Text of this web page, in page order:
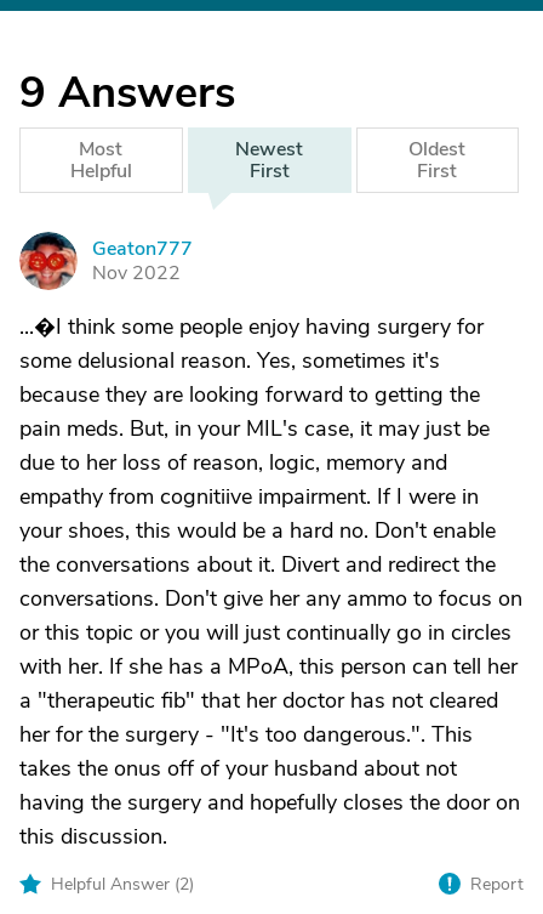
9 Answers
Most
Helpful
Newest
First
Oldest
First
G
Geaton777
Nov 2022
...�I think some people enjoy having surgery for
some delusional reason. Yes, sometimes it's
because they are looking forward to getting the
pain meds. But, in your MIL's case, it may just be
due to her loss of reason, logic, memory and
empathy from cognitiive impairment. If I were in
your shoes, this would be a hard no. Don't enable
the conversations about it. Divert and redirect the
conversations. Don't give her any ammo to focus on
or this topic or you will just continually go in circles
with her. If she has a MPoA, this person can tell her
a "therapeutic fib" that her doctor has not cleared
her for the surgery - "It's too dangerous.". This
takes the onus off of your husband about not
having the surgery and hopefully closes the door on
this discussion.
Helpful Answer (2) Report